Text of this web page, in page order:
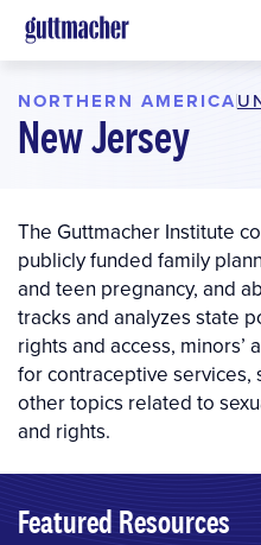
Skip
to
content
NORTHERN AMERICA|
New Jersey
The Guttmacher Institute
publicly funded family
and teen pregnancy, and
tracks and analyzes state
rights and access, minors’
for contraceptive services,
other topics related to
and rights.
Featured Resources